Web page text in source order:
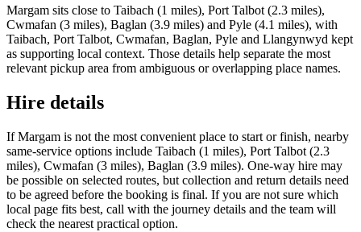
Margam sits close to Taibach (1 miles), Port Talbot (2.3 miles),
Cwmafan (3 miles), Baglan (3.9 miles) and Pyle (4.1 miles), with
Taibach, Port Talbot, Cwmafan, Baglan, Pyle and Llangynwyd kept
as supporting local context. Those details help separate the most
relevant pickup area from ambiguous or overlapping place names.
Hire details
If Margam is not the most convenient place to start or finish, nearby
same-service options include Taibach (1 miles), Port Talbot (2.3
miles), Cwmafan (3 miles), Baglan (3.9 miles). One-way hire may
be possible on selected routes, but collection and return details need
to be agreed before the booking is final. If you are not sure which
local page fits best, call with the journey details and the team will
check the nearest practical option.